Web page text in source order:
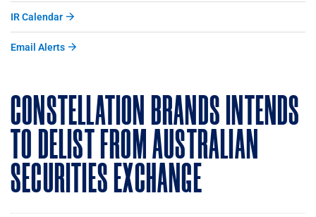
IR Calendar
Email Alerts
CONSTELLATION BRANDS INTENDS
TO DELIST FROM AUSTRALIAN
SECURITIES EXCHANGE